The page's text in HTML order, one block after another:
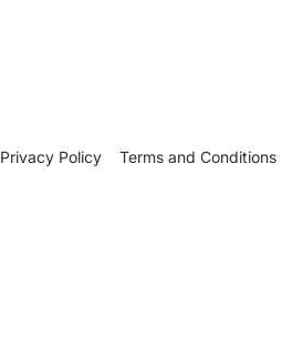
Privacy Policy Terms and Conditions